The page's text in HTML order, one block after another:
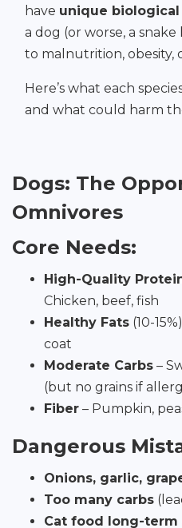
have unique
a dog (or worse, a
to malnutrition, obesity,
Here’s what each
and what could harm
Dogs: The
Omnivores
Core Needs:
High-Quality
Chicken, beef, fish
Healthy Fats (10-
coat
Moderate Carbs –
(but no grains if
Fiber – Pumpkin,
Dangerous
Onions, garlic,
Too many carbs
Cat food long-term